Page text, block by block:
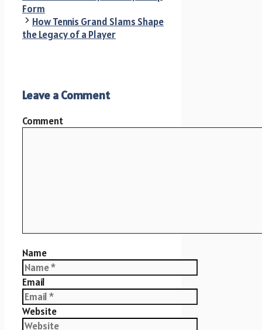
Form
How Tennis Grand Slams Shape
the Legacy of a Player
Leave a Comment
Comment
Name
Email
Website